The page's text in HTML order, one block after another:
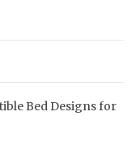
Bed Designs for